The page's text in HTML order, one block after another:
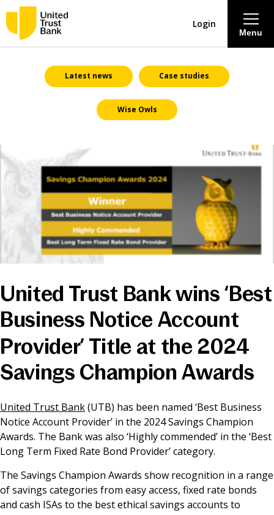
About
Savings & Deposits
Mortgages
Contact Centre
Careers
News & Media
Online banking
Menu
Login
Latest news Case studies
Wise Owls
United Trust Bank wins ‘Best
Business Notice Account
Provider’ Title at the 2024
Savings Champion Awards
United Trust Bank(UTB) has been named ‘Best Business
Notice Account Provider’ in the 2024 Savings Champion
Awards. The Bank was also ‘Highly commended’ in the ‘Best
Long Term Fixed Rate Bond Provider’ category.
The Savings Champion Awards show recognition in a range
of savings categories from easy access, fixed rate bonds
and cash ISAs to the best ethical savings accounts to